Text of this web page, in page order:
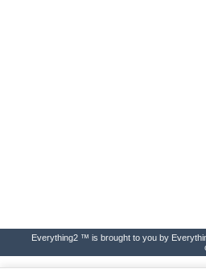
Everything2 ™ is brought to you by